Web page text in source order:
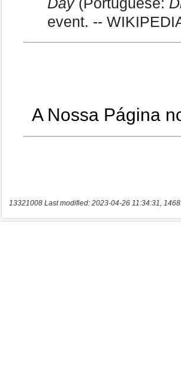
13321008 Last modified: 2023-04-26 11:34:31,